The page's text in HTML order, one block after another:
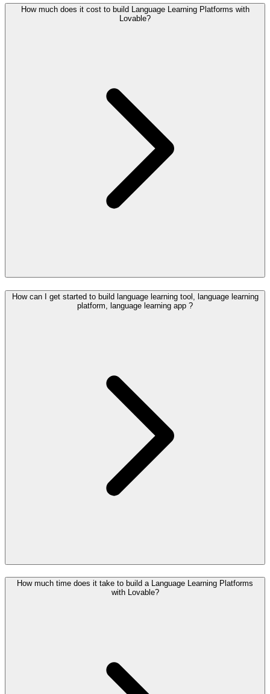
How much does it cost to build Language Learning Platforms with
Lovable?
How can I get started to build language learning tool, language learning
platform, language learning app ?
How much time does it take to build a Language Learning Platforms
with Lovable?